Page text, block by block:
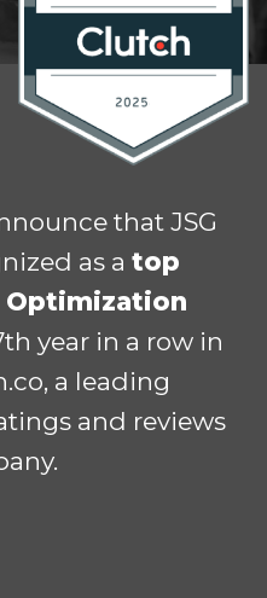
that JSG
as a top
Optimization
year in a row in
, a leading
and reviews